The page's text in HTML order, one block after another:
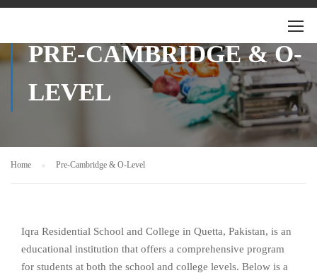
PRE-CAMBRIDGE & O-
LEVEL
Home Pre-Cambridge & O-Level
Iqra Residential School and College in Quetta, Pakistan, is an
educational institution that offers a comprehensive program
for students at both the school and college levels. Below is a